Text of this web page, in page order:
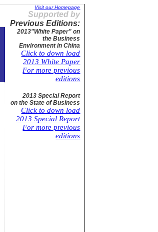
Visit our Homepage
Supported by
Previous Editions:
2013"White Paper" on
the Business
Environment inChina
Click to down load
2013 White Paper
For more previous
editions
2013 Special Report
on the State ofBusiness
Click to down load
2013 Special Report
For more previous
editions